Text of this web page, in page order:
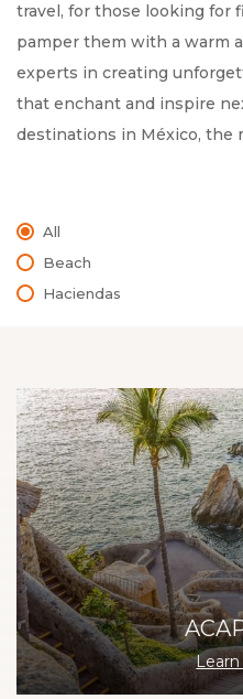
travel, for those looking for
pamper them with a warm
experts in creating
that enchant and inspire
destinations in México, the
All
Beach
Haciendas